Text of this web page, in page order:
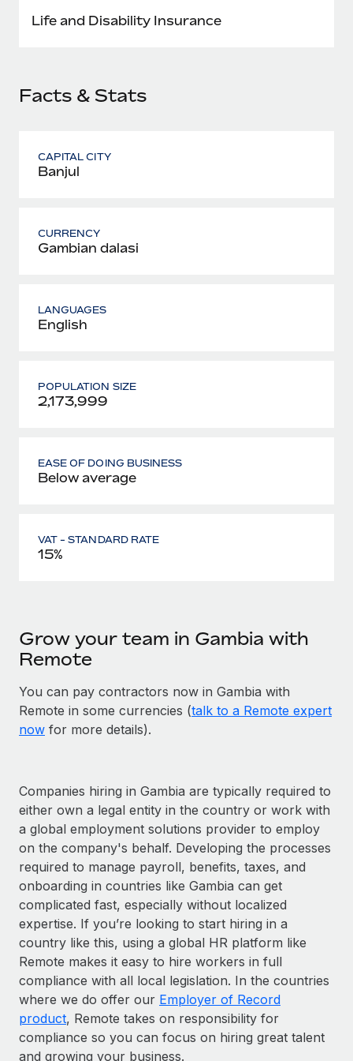
six-month project with a dedicated team....
Life and Disability Insurance
Facts & Stats
CAPITAL CITY
Banjul
CURRENCY
Gambian dalasi
LANGUAGES
English
POPULATION SIZE
2,173,999
EASE OF DOING BUSINESS
Below average
VAT - STANDARD RATE
15%
Grow your team in Gambia with
Remote
You can pay contractors now in Gambia with
Remote in some currencies (talk to a Remote expert
now for more details).
Companies hiring in Gambia are typically required to
either own a legal entity in the country or work with
a global employment solutions provider to employ
on the company's behalf. Developing the processes
required to manage payroll, benefits, taxes, and
onboarding in countries like Gambia can get
complicated fast, especially without localized
expertise. If you’re looking to start hiring in a
country like this, using a global HR platform like
Remote makes it easy to hire workers in full
compliance with all local legislation. In the countries
where we do offer our Employer of Record
product, Remote takes on responsibility for
compliance so you can focus on hiring great talent
and growing your business.